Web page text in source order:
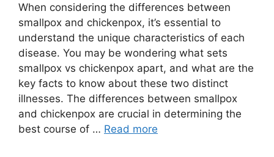
When considering the differences between
smallpox and chickenpox, it’s essential to
understand the unique characteristics of each
disease. You may be wondering what sets
smallpox vs chickenpox apart, and what are the
key facts to know about these two distinct
illnesses. The differences between smallpox
and chickenpox are crucial in determining the
best course of … Read more